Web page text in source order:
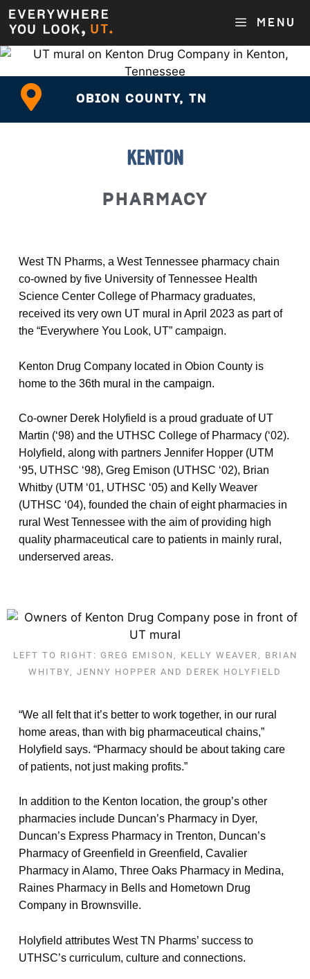
MENU
OBION COUNTY, TN
KENTON
PHARMACY
West TN Pharms, a West Tennessee pharmacy chain
co-owned by five University of Tennessee Health
Science Center College of Pharmacy graduates,
received its very own UT mural in April 2023 as part of
the “Everywhere You Look, UT” campaign.
Kenton Drug Company located in Obion County is
home to the 36th mural in the campaign.
Co-owner Derek Holyfield is a proud graduate of UT
Martin (‘98) and the UTHSC College of Pharmacy (‘02).
Holyfield, along with partners Jennifer Hopper (UTM
‘95, UTHSC ‘98), Greg Emison (UTHSC ‘02), Brian
Whitby (UTM ‘01, UTHSC ‘05) and Kelly Weaver
(UTHSC ‘04), founded the chain of eight pharmacies in
rural West Tennessee with the aim of providing high
quality pharmaceutical care to patients in mainly rural,
underserved areas.
LEFT TO RIGHT: GREG EMISON, KELLY WEAVER, BRIAN
WHITBY, JENNY HOPPER AND DEREK HOLYFIELD
“We all felt that it’s better to work together, in our rural
home areas, than with big pharmaceutical chains,”
Holyfield says. “Pharmacy should be about taking care
of patients, not just making profits.”
In addition to the Kenton location, the group’s other
pharmacies include Duncan’s Pharmacy in Dyer,
Duncan’s Express Pharmacy in Trenton, Duncan’s
Pharmacy of Greenfield in Greenfield, Cavalier
Pharmacy in Alamo, Three Oaks Pharmacy in Medina,
Raines Pharmacy in Bells and Hometown Drug
Company in Brownsville.
Holyfield attributes West TN Pharms’ success to
UTHSC’s curriculum, culture and connections.